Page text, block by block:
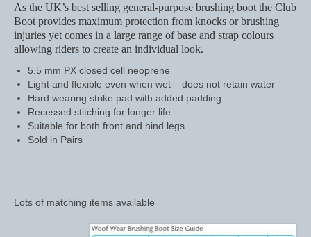
Saddle Pads, Half Pads and Numnahs
Half Pads
Numnahs
Saddle Pads
Stable Rugs
Midweight Stable Rugs
Heavyweight Stable Rugs
As the UK’s best selling general-purpose brushing boot the Club
Boot provides maximum protection from knocks or brushing
injuries yet comes in a large range of base and strap colours
allowing riders to create an individual look.
5.5 mm PX closed cell neoprene
Light and flexible even when wet – does not retain water
Hard wearing strike pad with added padding
Recessed stitching for longer life
Suitable for both front and hind legs
Sold in Pairs
Lots of matching items available